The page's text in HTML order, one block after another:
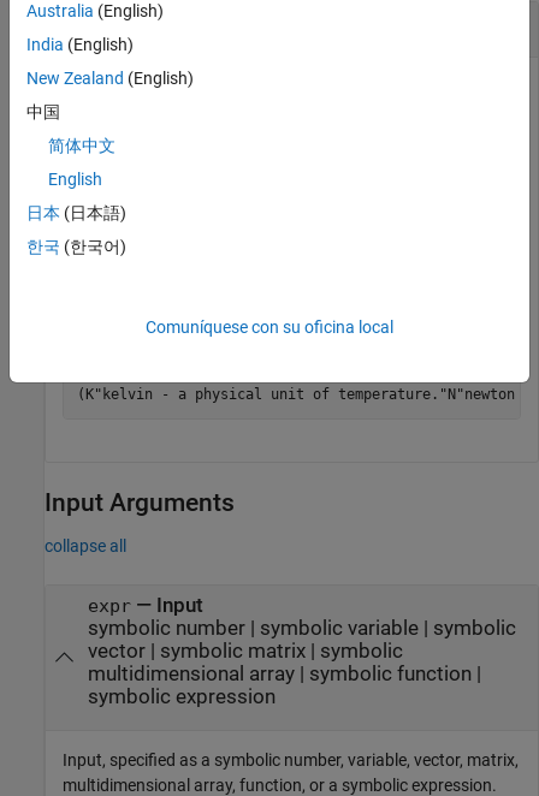
Find Units in Array of Equations or Expressions
usingfindUnits
units found in the input to return a row vector of units.
u = symunit;
( K"kelvin - a physical unit of temperature." N "newton
Input Arguments
collapse all
expr— Input
symbolic number| symbolic variable| symbolic
vector| symbolic matrix| symbolic
multidimensional array| symbolic function |
symbolic expression
Input, specified as a symbolic number, variable, vector, matrix,
multidimensional array, function, or a symbolic expression.
Australia (English)
India (English)
New Zealand (English)
中国
简体中文
English
日本 (日本語)
한국 (한국어)
Comuníquese con su oficina local